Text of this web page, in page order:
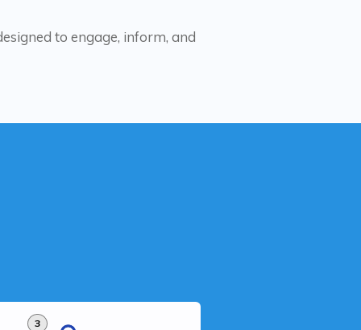
to engage, inform, and
3